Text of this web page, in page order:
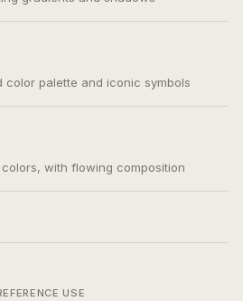
color palette and iconic symbols
with flowing composition
USE